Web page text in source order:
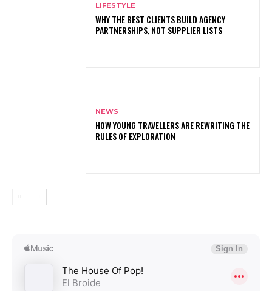
LIFESTYLE
WHY THE BEST CLIENTS BUILD AGENCY
PARTNERSHIPS, NOT SUPPLIER LISTS
NEWS
HOW YOUNG TRAVELLERS ARE REWRITING THE
RULES OF EXPLORATION